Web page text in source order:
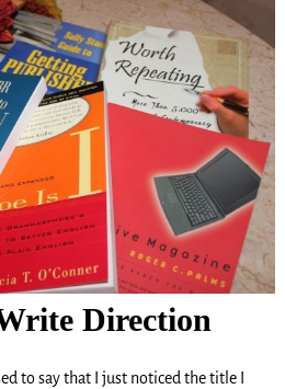
Direction
to say that I just noticed the title I